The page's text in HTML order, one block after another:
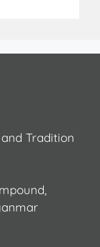
Tradition